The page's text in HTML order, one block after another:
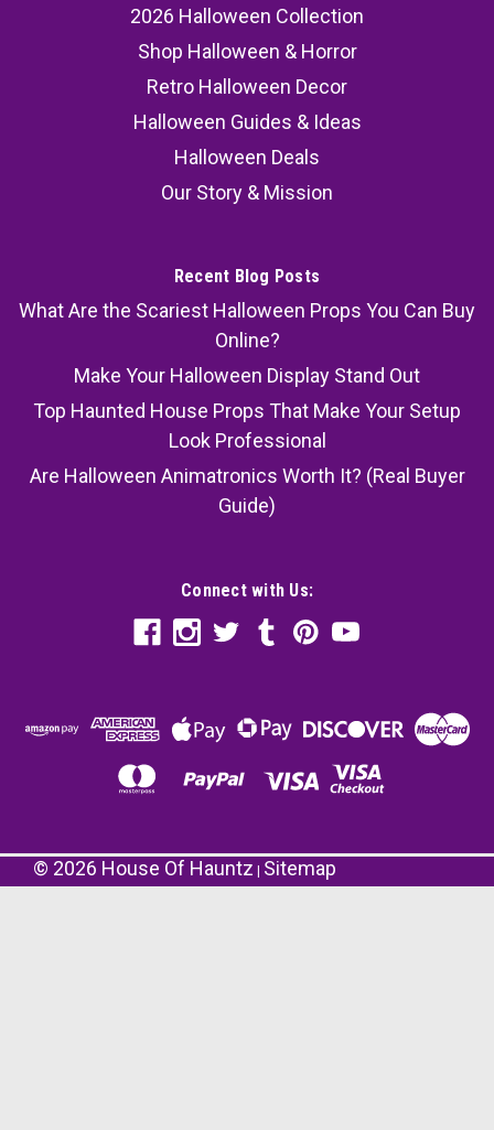
2026 Halloween Collection
Shop Halloween & Horror
Retro Halloween Decor
Halloween Guides & Ideas
Halloween Deals
Our Story & Mission
Recent Blog Posts
What Are the Scariest Halloween Props You Can Buy
Online?
Make Your Halloween Display Stand Out
Top Haunted House Props That Make Your Setup
Look Professional
Are Halloween Animatronics Worth It? (Real Buyer
Guide)
Connect with Us:
© 2026 House Of Hauntz Sitemap